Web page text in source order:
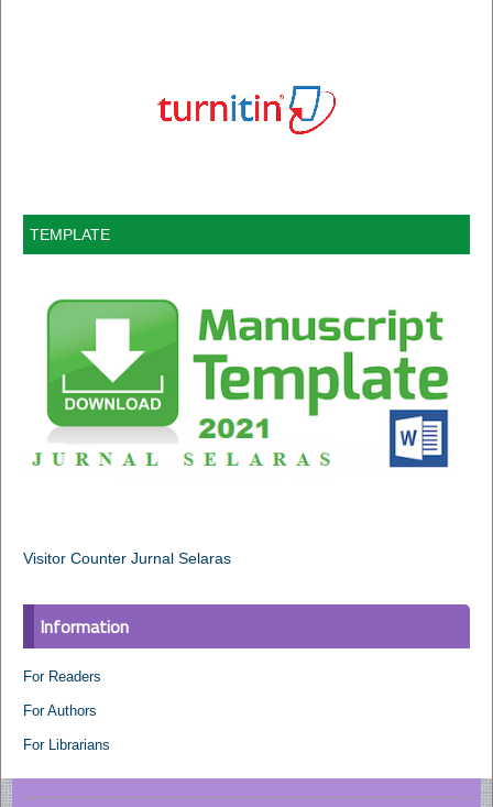
TEMPLATE
Visitor Counter Jurnal Selaras
Information
For Readers
For Authors
For Librarians